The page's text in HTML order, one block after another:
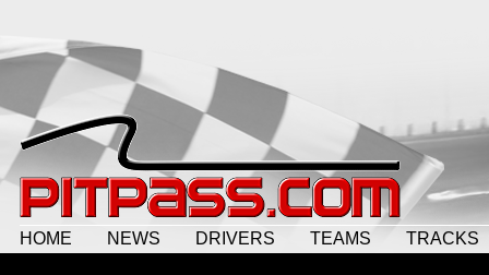
HOME NEWS DRIVERS TEAMS TRACKS